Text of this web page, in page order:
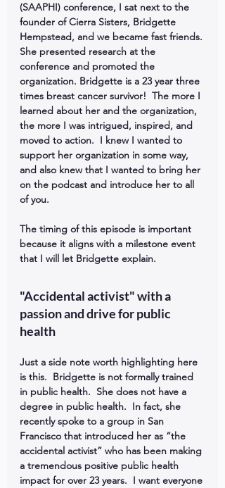
(SAAPHI) conference, I sat next to the
founder of Cierra Sisters, Bridgette
Hempstead, and we became fast friends.
She presented research at the
conference and promoted the
organization. Bridgette is a 23 year three
times breast cancer survivor!  The more I
learned about her and the organization,
the more I was intrigued, inspired, and
moved to action.  I knew I wanted to
support her organization in some way,
and also knew that I wanted to bring her
on the podcast and introduce her to all
of you.
The timing of this episode is important
because it aligns with a milestone event
that I will let Bridgette explain.
"Accidental activist" with a
passion and drive for public
health
Just a side note worth highlighting here
is this.  Bridgette is not formally trained
in public health.  She does not have a
degree in public health.  In fact, she
recently spoke to a group in San
Francisco that introduced her as “the
accidental activist” who has been making
a tremendous positive public health
impact for over 23 years.  I want everyone